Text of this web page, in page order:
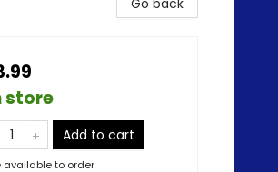
Go back
store
Add to cart
available to order